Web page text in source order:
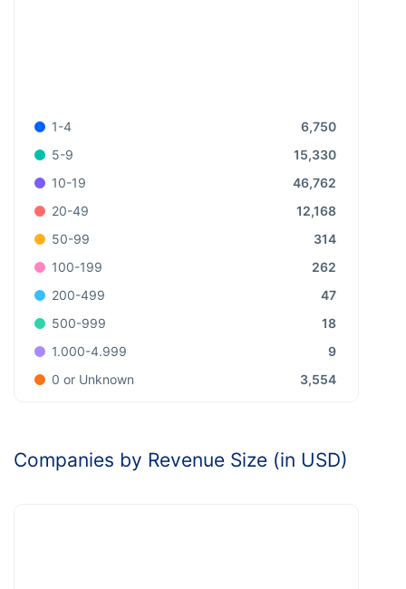
1-4
6,750
5-9
15,330
10-19
46,762
20-49
12,168
50-99
314
100-199
262
200-499
47
500-999
18
1.000-4.999
9
0 or Unknown
3,554
Companies by Revenue Size (in USD)